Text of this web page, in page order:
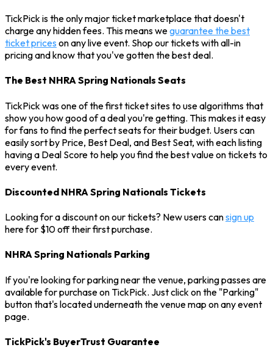
TickPick is the only major ticket marketplace that doesn't
charge any hidden fees. This means weguarantee the best
ticket prices on any live event. Shop our tickets with all-in
pricing and know that you've gotten the best deal.
The Best NHRA Spring Nationals Seats
TickPick was one of the first ticket sites to use algorithms that
show you how good of a deal you're getting. This makes it easy
for fans to find the perfect seats for their budget. Users can
easily sort by Price, Best Deal, and Best Seat, with each listing
having a Deal Score to help you find the best value on tickets to
every event.
Discounted NHRA Spring Nationals Tickets
Looking for a discount on our tickets? New users cansign up
here for $10 off their first purchase.
NHRA Spring Nationals Parking
If you're looking for parking near the venue, parking passes are
available for purchase on TickPick. Just click on the "Parking"
button that's located underneath the venue map on any event
page.
TickPick's BuyerTrust Guarantee